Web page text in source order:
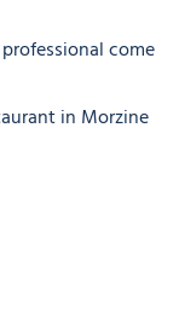
come
in Morzine